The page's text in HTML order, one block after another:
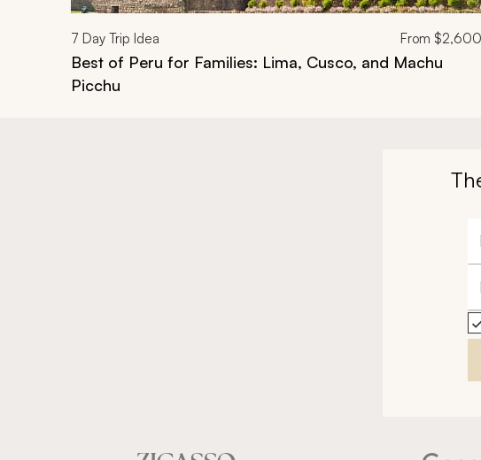
7 Day Trip Idea From $2,600
Best of Peru for Families: Lima, Cusco, and Machu
Picchu